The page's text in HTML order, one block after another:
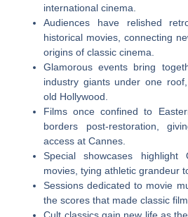
international cinema.
Audiences have relished
historical movies, connecting
origins of classic cinema.
Glamorous events bring
industry giants under one
old Hollywood.
Films once confined to
borders post-restoration,
access at Cannes.
Special showcases highlight
movies, tying athletic grandeur
Sessions dedicated to movie
the scores that made classic